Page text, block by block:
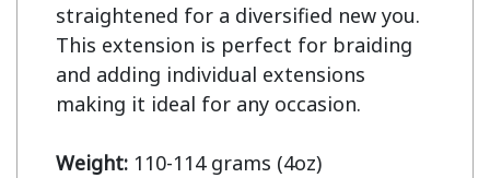
straightened for a diversified new you.
This extension is perfect for braiding
and adding individual extensions
making it ideal for any occasion.
Weight: